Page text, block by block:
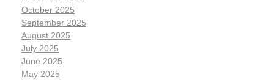
October 2025
September 2025
August 2025
July 2025
June 2025
May 2025